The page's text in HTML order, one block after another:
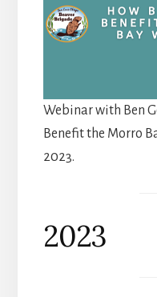
Webinar with Ben
Benefit the Morro
2023.
2023